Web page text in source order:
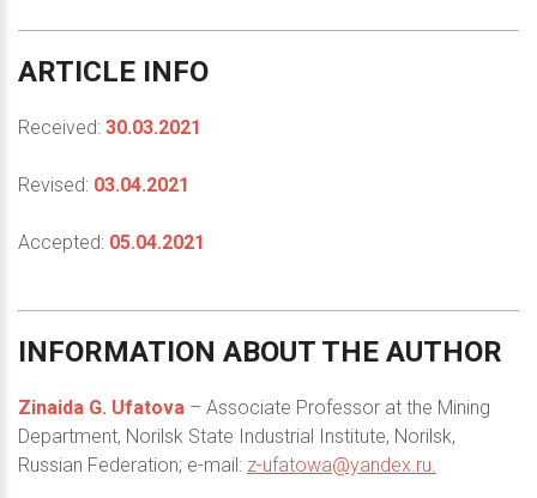
ARTICLE INFO
Received: 30.03.2021
Revised: 03.04.2021
Accepted: 05.04.2021
INFORMATION ABOUT THE AUTHOR
Zinaida G. Ufatova – Associate Professor at the Mining
Department, Norilsk State Industrial Institute, Norilsk,
Russian Federation; e-mail: z-ufatowa@yandex.ru.